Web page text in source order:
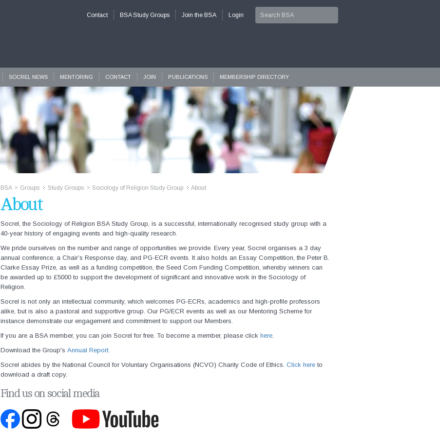
Contact BSA Study Groups Join the BSA Login
SOCREL NEWS MENTORING CONTACT JOIN PUBLICATIONS MEMBERSHIP DIRECTORY
BSA >>
Groups >>
Study Groups >>
Sociology of Religion Study Group >>
About
About
Socrel, the Sociology of Religion BSA Study Group, is a successful, internationally recognised study group with a
40-year history of engaging events and high-quality research.
We pride ourselves on the number and range of opportunities we provide. Every year, Socrel organises a 3 day
annual conference, a Chair’s Response day, and PG-ECR events. It also holds an Essay Competition, the Peter B.
Clarke Essay Prize, as well as a funding competition, the Seed Corn Funding Competition, whereby winners can
be awarded up to £5000 to support the development of significant and innovative work in the Sociology of
Religion.
Socrel is not only an intellectual community, which welcomes PG-ECRs, academics and high-profile professors
alike, but is also a pastoral and supportive group. Our PG/ECR events as well as our Mentoring Scheme for
instance demonstrate our engagement and commitment to support our Members.
If you are a BSA member, you can join Socrel for free. To become a member, please click here.
Download the Group's Annual Report.
Socrel abides by the National Council for Voluntary Organisations (NCVO) Charity Code of Ethics. Click hereto
download a draft copy.
Find us on social media